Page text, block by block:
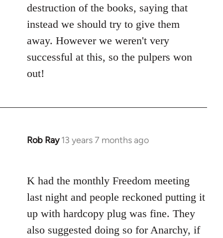
destruction of the books, saying that
instead we should try to give them
away. However we weren't very
successful at this, so the pulpers won
out!
Rob Ray 13 years 7 months ago
In
Welcome
by
libcom.org
K had the monthly Freedom meeting
last night and people reckoned putting it
up with hardcopy plug was fine. They
also suggested doing so for Anarchy, if